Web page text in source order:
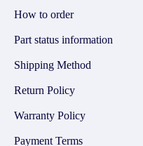
How to order
Part status information
Shipping Method
Return Policy
Warranty Policy
Payment Terms